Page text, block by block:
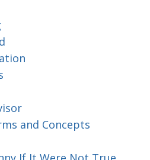
and Concepts